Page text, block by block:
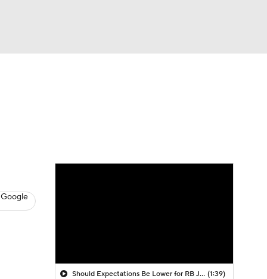
Should Expectations Be Lower for RB Jeremiyah Love? (1:39)